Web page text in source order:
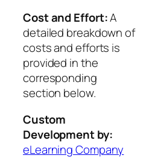
Cost and Effort:A
detailed breakdown of
costs and efforts is
provided in the
corresponding
section below.
Custom
Development by:
eLearning Company